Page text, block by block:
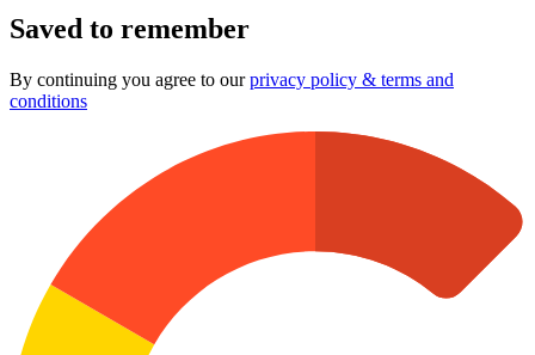
Saved to remember
By continuing you agree to ourprivacy policy & terms and
conditions